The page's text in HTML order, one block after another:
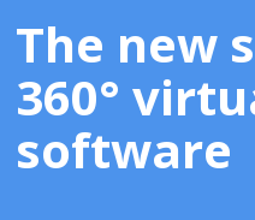
The new
360°
software